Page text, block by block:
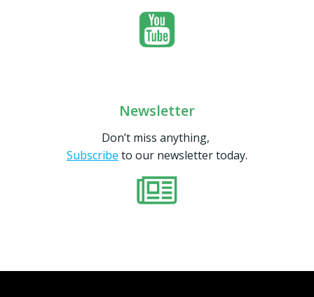
Newsletter
Don’t miss anything,
Subscribe to our newsletter today.